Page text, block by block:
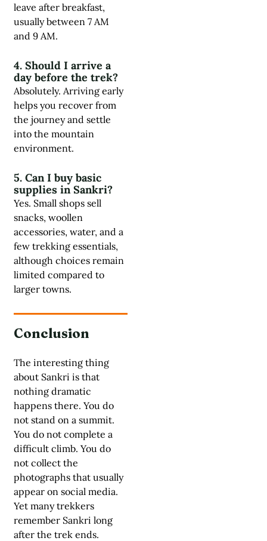
leave after breakfast,
usually between 7 AM
and 9 AM.
4. Should I arrive a
day before the trek?
Absolutely. Arriving early
helps you recover from
the journey and settle
into the mountain
environment.
5. Can I buy basic
supplies in Sankri?
Yes. Small shops sell
snacks, woollen
accessories, water, and a
few trekking essentials,
although choices remain
limited compared to
larger towns.
Conclusion
The interesting thing
about Sankri is that
nothing dramatic
happens there. You do
not stand on a summit.
You do not complete a
difficult climb. You do
not collect the
photographs that usually
appear on social media.
Yet many trekkers
remember Sankri long
after the trek ends.